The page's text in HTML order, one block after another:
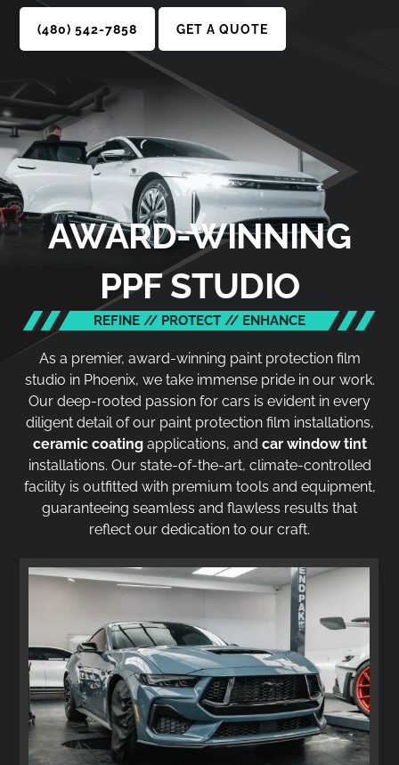
(480) 542-7858 GET A QUOTE
AWARD-WINNING
PPF STUDIO
REFINE // PROTECT // ENHANCE
As a premier, award-winning paint protection film
studio in Phoenix, we take immense pride in our work.
Our deep-rooted passion for cars is evident in every
diligent detail of our paint protection film installations,
ceramic coatingapplications, and car window tint
installations. Our state-of-the-art, climate-controlled
facility is outfitted with premium tools and equipment,
guaranteeing seamless and flawless results that
reflect our dedication to our craft.